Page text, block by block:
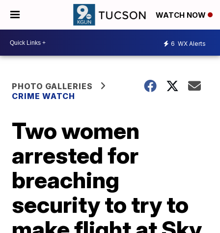
WATCH NOW
6 WX Alerts
PHOTO GALLERIES
CRIME WATCH
Two women
arrested for
breaching
security to try to